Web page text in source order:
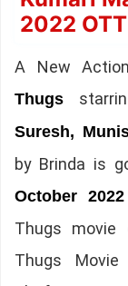
2022
A New
Thugs
Suresh,
by Brinda is
October
Thugs movie
Thugs